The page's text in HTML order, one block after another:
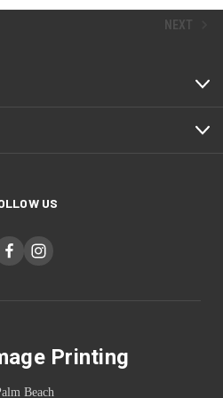
NEXT
US
Printing
Beach